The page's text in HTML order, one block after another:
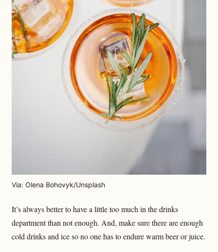
Via: Olena Bohovyk/Unsplash
It’s always better to have a little too much in the drinks
department than not enough. And, make sure there are enough
cold drinks and ice so no one has to endure warm beer or juice.